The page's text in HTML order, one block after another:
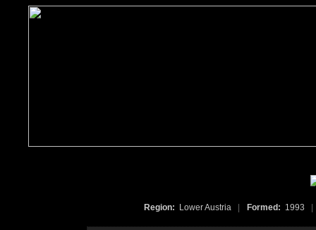
Region: Lower Austria Formed: 1993